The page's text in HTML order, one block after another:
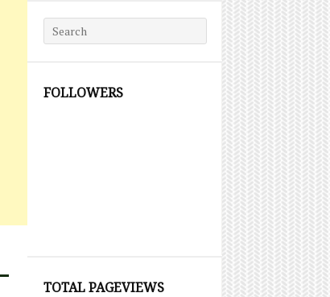
Search for:
FOLLOWERS
TOTAL PAGEVIEWS